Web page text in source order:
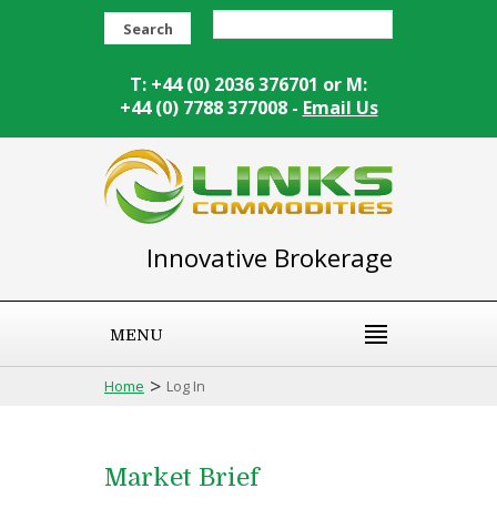
Search
T: +44 (0) 2036 376701 or M:
+44 (0) 7788 377008 - Email Us
Innovative Brokerage
MENU
Home > Log In
Market Brief